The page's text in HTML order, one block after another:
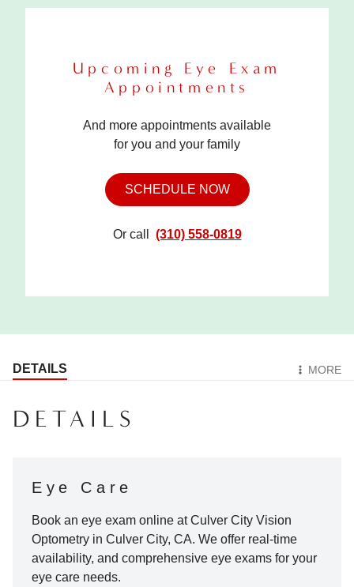
Upcoming Eye Exam
Appointments
And more appointments available
for you and your family
SCHEDULE NOW
Or call (310) 558-0819
DETAILS MORE
DETAILS
Eye Care
Book an eye exam online atCulver City Vision
Optometry in Culver City, CA. We offer real-time
availability, and comprehensive eye exams for your
eye care needs.